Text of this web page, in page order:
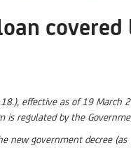
effective as of 19
regulated by the
new government decree